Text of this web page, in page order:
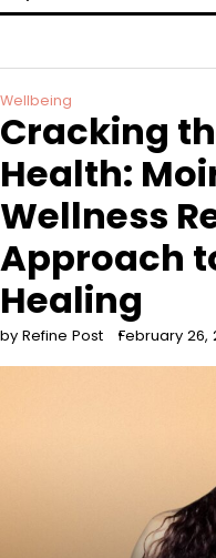
Wellbeing
Cracking
Health:
Wellness
Approach
Healing
by Refine Post February 26,